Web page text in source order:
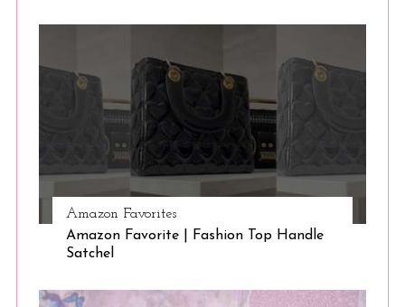
Amazon Favorites
Amazon Favorite | Fashion Top Handle
Satchel